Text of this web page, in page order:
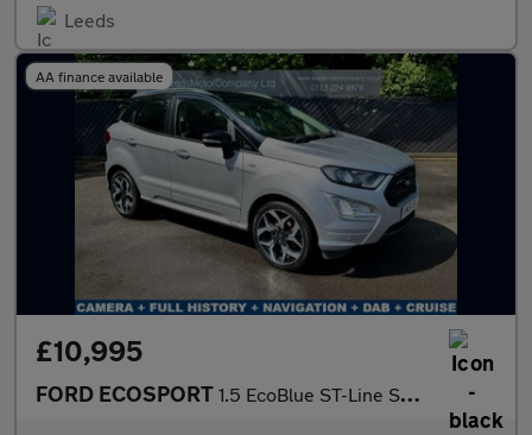
Leeds
AA finance available
£10,995
FORD ECOSPORT 1.5 EcoBlue ST-Line SUV 5dr Diesel Manual Euro 6 (s/s) (100 ps)